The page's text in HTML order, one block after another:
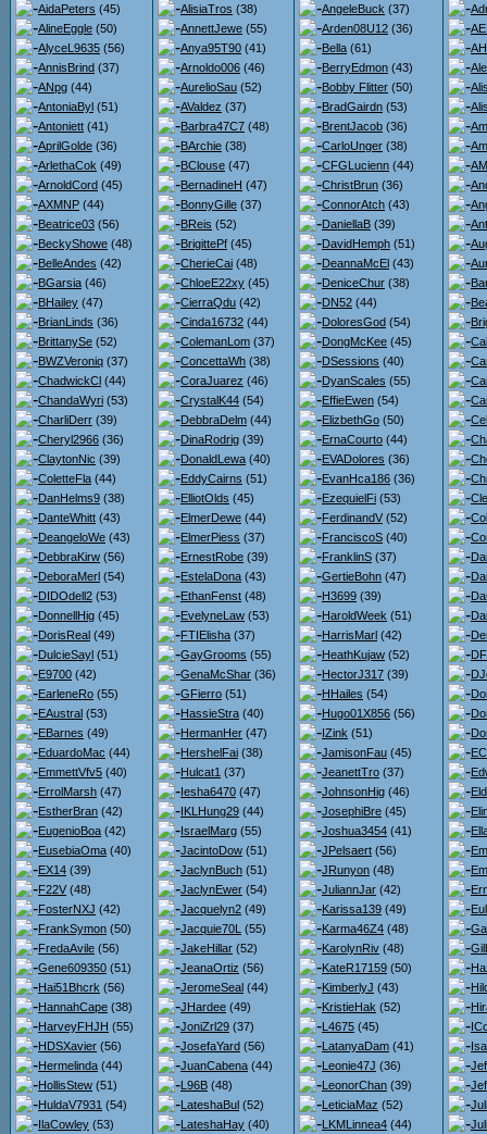
AidaPeters (45)
AlineEggle (50)
AlyceL9635 (56)
AnnisBrind (37)
ANpg (44)
AntoniaByl (51)
Antoniett (41)
AprilGolde (36)
ArlethaCok (49)
ArnoldCord (45)
AXMNP (44)
Beatrice03 (56)
BeckyShowe (48)
BelleAndes (42)
BGarsia (46)
BHailey (47)
BrianLinds (36)
BrittanySe (52)
BWZVeroniq (37)
ChadwickCl (44)
ChandaWyri (53)
CharliDerr (39)
Cheryl2966 (36)
ClaytonNic (39)
ColetteFla (44)
DanHelms9 (38)
DanteWhitt (43)
DeangeloWe (43)
DebbraKirw (56)
DeboraMerl (54)
DIDOdell2 (53)
DonnellHig (45)
DorisReal (49)
DulcieSayl (51)
E9700 (42)
EarleneRo (55)
EAustral (53)
EBarnes (49)
EduardoMac (44)
EmmettVfv5 (40)
ErrolMarsh (47)
EstherBran (42)
EugenioBoa (42)
EusebiaOma (40)
EX14 (39)
F22V (48)
FosterNXJ (42)
FrankSymon (50)
FredaAvile (56)
Gene609350 (51)
Hai51Bhcrk (56)
HannahCape (38)
HarveyFHJH (55)
HDSXavier (56)
Hermelinda (44)
HollisStew (51)
HuldaV7931 (54)
IlaCowley (53)
AlisiaTros (38)
AnnettJewe (55)
Anya95T90 (41)
Arnoldo006 (46)
AurelioSau (52)
AValdez (37)
Barbra47C7 (48)
BArchie (38)
BClouse (47)
BernadineH (47)
BonnyGille (37)
BReis (52)
BrigittePf (45)
CherieCai (48)
ChloeE22xy (45)
CierraQdu (42)
Cinda16732 (44)
ColemanLom (37)
ConcettaWh (38)
CoraJuarez (46)
CrystalK44 (54)
DebbraDelm (44)
DinaRodrig (39)
DonaldLewa (40)
EddyCairns (51)
ElliotOlds (45)
ElmerDewe (44)
ElmerPiess (37)
ErnestRobe (39)
EstelaDona (43)
EthanFenst (48)
EvelyneLaw (53)
FTIElisha (37)
GayGrooms (55)
GenaMcShar (36)
GFierro (51)
HassieStra (40)
HermanHer (47)
HershelFai (38)
Hulcat1 (37)
Iesha6470 (47)
IKLHung29 (44)
IsraelMarg (55)
JacintoDow (51)
JaclynBuch (51)
JaclynEwer (54)
Jacquelyn2 (49)
Jacquie70L (55)
JakeHillar (52)
JeanaOrtiz (56)
JeromeSeal (44)
JHardee (49)
JoniZrl29 (37)
JosefaYard (56)
JuanCabena (44)
L96B (48)
LateshaBul (52)
LateshaHay (40)
AngeleBuck (37)
Arden08U12 (36)
Bella (61)
BerryEdmon (43)
Bobby Flitter (50)
BradGairdn (53)
BrentJacob (36)
CarloUnger (38)
CFGLucienn (44)
ChristBrun (36)
ConnorAtch (43)
DaniellaB (39)
DavidHemph (51)
DeannaMcEl (43)
DeniceChur (38)
DN52 (44)
DoloresGod (54)
DongMcKee (45)
DSessions (40)
DyanScales (55)
EffieEwen (54)
ElizbethGo (50)
ErnaCourto (44)
EVADolores (36)
EvanHca186 (36)
EzequielFi (53)
FerdinandV (52)
FranciscoS (40)
FranklinS (37)
GertieBohn (47)
H3699 (39)
HaroldWeek (51)
HarrisMarl (42)
HeathKujaw (52)
HectorJ317 (39)
HHailes (54)
Hugo01X856 (56)
IZink (51)
JamisonFau (45)
JeanettTro (37)
JohnsonHig (46)
JosephiBre (45)
Joshua3454 (41)
JPelsaert (56)
JRunyon (48)
JuliannJar (42)
Karissa139 (49)
Karma46Z4 (48)
KarolynRiv (48)
KateR17159 (50)
KimberlyJ (43)
KristieHak (52)
L4675 (45)
LatanyaDam (41)
Leonie47J (36)
LeonorChan (39)
LeticiaMaz (52)
LKMLinnea4 (44)